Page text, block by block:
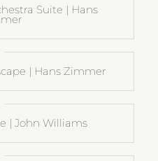
Suite | Hans
| Hans Zimmer
| John Williams